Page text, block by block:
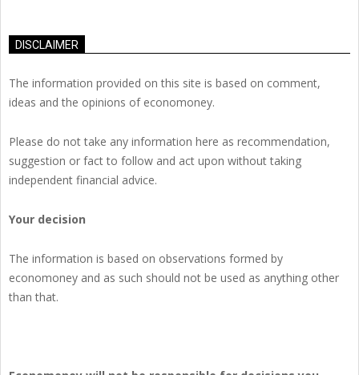
DISCLAIMER
The information provided on this site is based on comment,
ideas and the opinions of economoney.
Please do not take any information here as recommendation,
suggestion or fact to follow and act upon without taking
independent financial advice.
Your decision
The information is based on observations formed by
economoney and as such should not be used as anything other
than that.